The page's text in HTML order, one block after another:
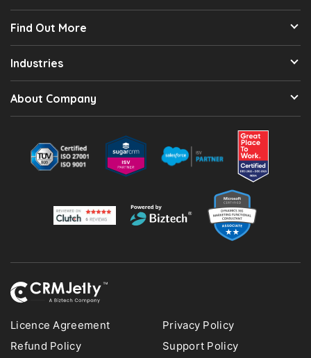
Find Out More
Industries
About Company
Licence Agreement
Privacy Policy
Refund Policy
Support Policy